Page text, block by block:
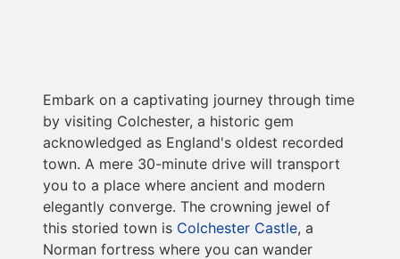
Embark on a captivating journey through time
by visiting Colchester, a historic gem
acknowledged as England's oldest recorded
town. A mere 30-minute drive will transport
you to a place where ancient and modern
elegantly converge. The crowning jewel of
this storied town is Colchester Castle, a
Norman fortress where you can wander